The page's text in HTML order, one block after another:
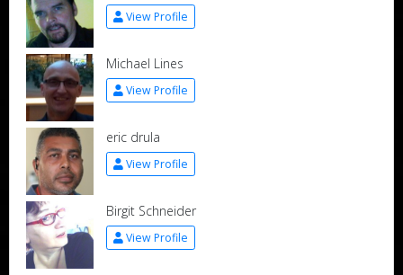
View Profile
Michael Lines
View Profile
eric drula
View Profile
Birgit Schneider
View Profile